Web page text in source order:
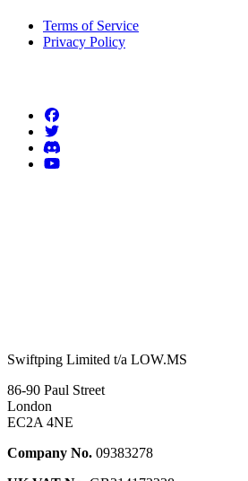
Terms of Service
Privacy Policy
Swiftping Limited t/a LOW.MS
86-90 Paul Street
London
EC2A 4NE
Company No. 09383278